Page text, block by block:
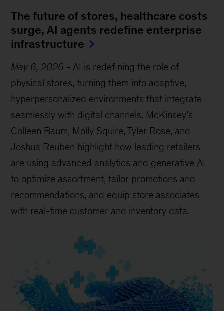
The future of stores, healthcare costs
surge, AI agents redefine enterprise
infrastructure
May 6, 2026 - AI is redefining the role of
physical stores, turning them into adaptive,
hyperpersonalized environments that integrate
seamlessly with digital channels. McKinsey’s
Colleen Baum, Molly Squire, Tyler Rose, and
Joshua Reuben highlight how leading retailers
are using advanced analytics and generative AI
to optimize assortment, tailor promotions and
recommendations, and equip store associates
with real-time customer and inventory data.